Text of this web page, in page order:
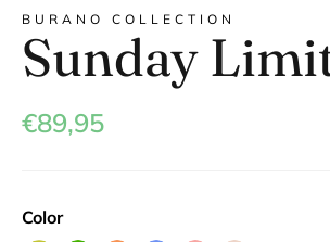
Frank and Lucie MEN
BURANO COLLECTION
Sunday
€89,95
Color